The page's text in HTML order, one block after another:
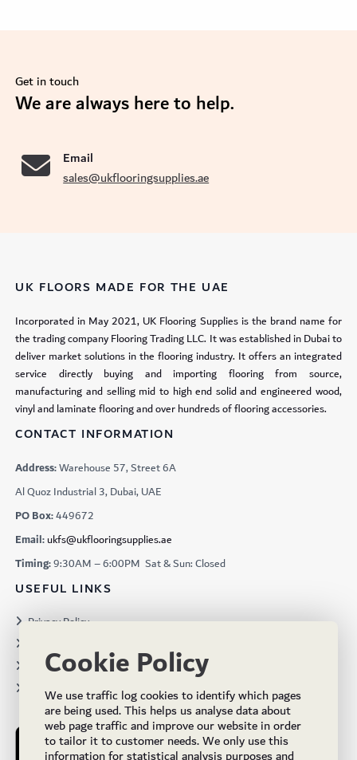
Get in touch
We are always here to help.
Email
sales@ukflooringsupplies.ae
UK FLOORS MADE FOR THE UAE
Incorporated in May 2021, UK Flooring Supplies is the brand name for
the trading company Flooring Trading LLC. It was established in Dubai to
deliver market solutions in the flooring industry. It offers an integrated
service directly buying and importing flooring from source,
manufacturing and selling mid to high end solid and engineered wood,
vinyl and laminate flooring and over hundreds of flooring accessories.
CONTACT INFORMATION
Address:Warehouse 57, Street 6A
Al Quoz Industrial 3, Dubai, UAE
PO Box:449672
Email:ukfs@ukflooringsupplies.ae
Timing:9:30AM – 6:00PM Sat & Sun: Closed
USEFUL LINKS
Privacy Policy
Projects
Brochures
Cookie Policy
We use traffic log cookies to identify which pages
are being used. This helps us analyse data about
web page traffic and improve our website in order
to tailor it to customer needs. We only use this